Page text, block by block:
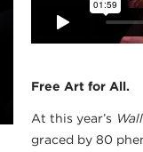
Free Art for All.
At this year’s
graced by 80